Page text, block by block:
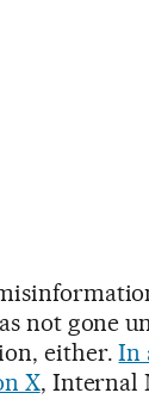
not gone
either.In
X, Internal